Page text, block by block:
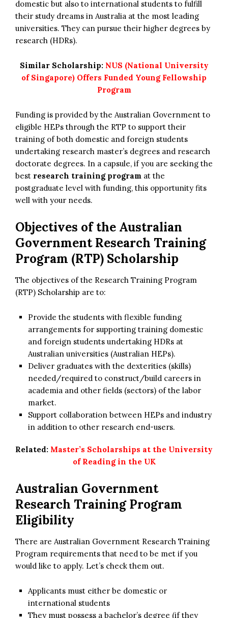
domestic but also to international students to fulfill
their study dreams in Australia at the most leading
universities. They can pursue their higher degrees by
research (HDRs).
Similar Scholarship: NUS (National University
of Singapore) Offers Funded Young Fellowship
Program
Funding is provided by the Australian Government to
eligible HEPs through the RTP to support their
training of both domestic and foreign students
undertaking research master’s degrees and research
doctorate degrees. In a capsule, if you are seeking the
best research training program at the
postgraduate level with funding, this opportunity fits
well with your needs.
Objectives of the Australian
Government Research Training
Program (RTP) Scholarship
The objectives of the Research Training Program
(RTP) Scholarship are to:
Provide the students with flexible funding
arrangements for supporting training domestic
and foreign students undertaking HDRs at
Australian universities (Australian HEPs).
Deliver graduates with the dexterities (skills)
needed/required to construct/build careers in
academia and other fields (sectors) of the labor
market.
Support collaboration between HEPs and industry
in addition to other research end-users.
Related: Master’s Scholarships at the University
of Reading in the UK
Australian Government
Research Training Program
Eligibility
There are Australian Government Research Training
Program requirements that need to be met if you
would like to apply. Let’s check them out.
Applicants must either be domestic or
international students
They must possess a bachelor’s degree (if they